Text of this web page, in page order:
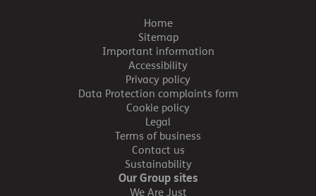
Home
Sitemap
Important information
Accessibility
Privacy policy
Data Protection complaints form
Cookie policy
Legal
Terms of business
Contact us
Sustainability
Our Group sites
We Are Just